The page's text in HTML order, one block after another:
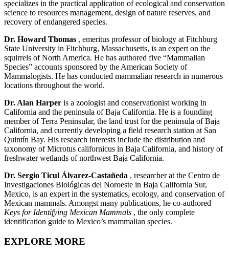
specializes in the practical application of ecological and conservation
science to resources management, design of nature reserves, and
recovery of endangered species.
Dr. Howard Thomas , emeritus professor of biology at Fitchburg
State University in Fitchburg, Massachusetts, is an expert on the
squirrels of North America. He has authored five “Mammalian
Species” accounts sponsored by the American Society of
Mammalogists. He has conducted mammalian research in numerous
locations throughout the world.
Dr. Alan Harper is a zoologist and conservationist working in
California and the peninsula of Baja California. He is a founding
member of Terra Peninsular, the land trust for the peninsula of Baja
California, and currently developing a field research station at San
Quintín Bay. His research interests include the distribution and
taxonomy of Microtus californicus in Baja California, and history of
freshwater wetlands of northwest Baja California.
Dr. Sergio Ticul Álvarez-Castañeda , researcher at the Centro de
Investigaciones Biológicas del Noroeste in Baja California Sur,
Mexico, is an expert in the systematics, ecology, and conservation of
Mexican mammals. Amongst many publications, he co-authored
Keys for Identifying Mexican Mammals , the only complete
identification guide to Mexico’s mammalian species.
EXPLORE MORE